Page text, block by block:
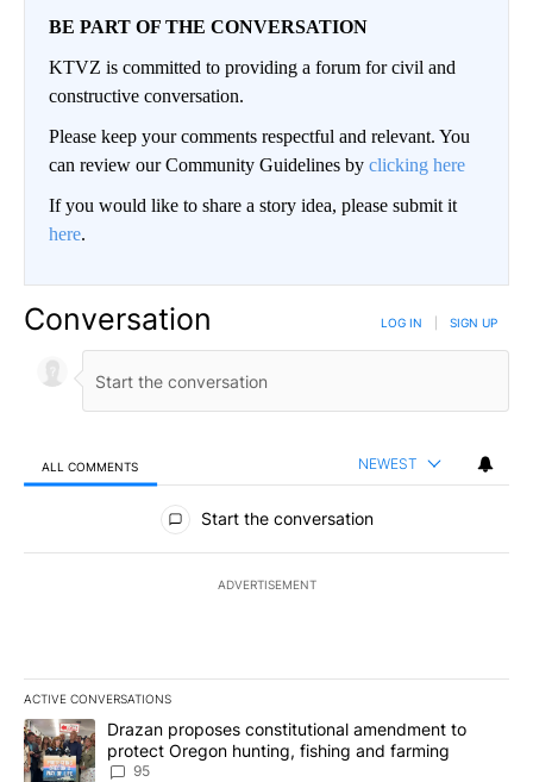
BE PART OF THE CONVERSATION
KTVZ is committed to providing a forum for civil and
constructive conversation.
Please keep your comments respectful and relevant. You
can review our Community Guidelines by clicking here
If you would like to share a story idea, please submit it
here.
Conversation LOG IN SIGN UP
ALL COMMENTS NEWEST
All Comments
Start the conversation
ADVERTISEMENT
ACTIVE CONVERSATIONS
The following is a list of the most commented articles in the last
A trending article titled "Drazan proposes constitutional
Drazan proposes constitutional amendment to
protect Oregon hunting, fishing and farming
95